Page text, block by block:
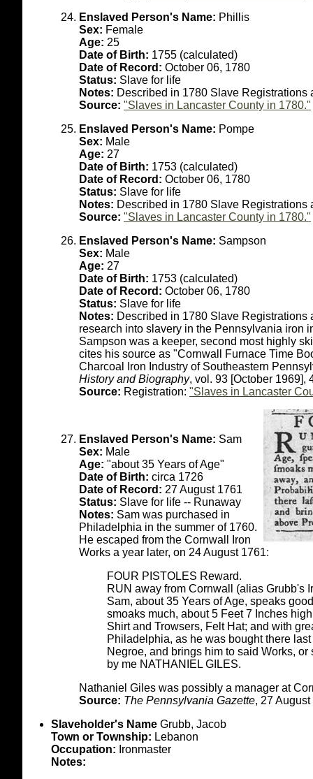
Enslaved Person's Name: Phillis
Sex: Female
Age: 25
Date of Birth: 1755 (calculated)
Date of Record: October 06, 1780
Status: Slave for life
Notes: Described in 1780 Slave Registrations
Source: "Slaves in Lancaster County in 1780."
Enslaved Person's Name: Pompe
Sex: Male
Age: 27
Date of Birth: 1753 (calculated)
Date of Record: October 06, 1780
Status: Slave for life
Notes: Described in 1780 Slave Registrations
Source: "Slaves in Lancaster County in 1780."
Enslaved Person's Name: Sampson
Sex: Male
Age: 27
Date of Birth: 1753 (calculated)
Date of Record: October 06, 1780
Status: Slave for life
Notes: Described in 1780 Slave Registrations
research into slavery in the Pennsylvania iron
Sampson was a keeper, second most highly
cites his source as "Cornwall Furnace Time
Charcoal Iron Industry of Southeastern
History and Biography, vol. 93 [October 1969],
Source: Registration: "Slaves in Lancaster
Enslaved Person's Name: Sam
Sex: Male
Age: "about 35 Years of Age"
Date of Birth: circa 1726
Date of Record: 27 August 1761
Status: Slave for life -- Runaway
Notes: Sam was purchased in
Philadelphia in the summer of 1760.
He escaped from the Cornwall Iron
Works a year later, on 24 August 1761:
FOUR PISTOLES Reward.
RUN away from Cornwall (alias Grubb's
Sam, about 35 Years of Age, speaks
smoaks much, about 5 Feet 7 Inches
Shirt and Trowsers, Felt Hat; and with
Philadelphia, as he was bought there
Negroe, and brings him to said Works,
by me NATHANIEL GILES.
Nathaniel Giles was possibly a manager at
Source: The Pennsylvania Gazette, 27
Slaveholder's Name Grubb, Jacob
Town or Township: Lebanon
Occupation: Ironmaster
Notes: